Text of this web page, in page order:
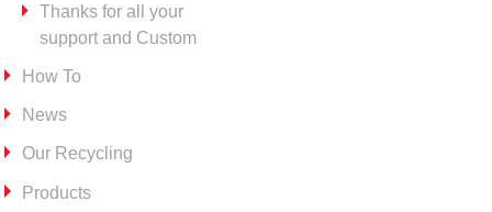
Thanks for all your
support and Custom
How To
News
Our Recycling
Products